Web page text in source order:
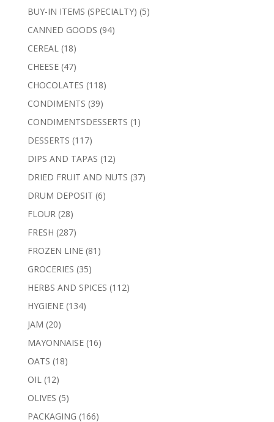
products
BUY-IN ITEMS (SPECIALTY) 55
CANNED GOODS 9494
CEREAL 1818
products
CHEESE 4747
products
CHOCOLATES 118118
CONDIMENTS 3939
products
CONDIMENTSDESSERTS 1 1
DESSERTS 117117
products
DIPS AND TAPAS 1212
products
DRIED FRUIT AND NUTS 3737
DRUM DEPOSIT 66
FLOUR 2828
products
FRESH 287287
products
FROZEN LINE 81 81
GROCERIES 3535
products
HERBS AND SPICES 112112
HYGIENE 134134
JAM 2020
products
MAYONNAISE 1616
OATS 1818
OIL 1212
products
OLIVES 55
products
PACKAGING 166166